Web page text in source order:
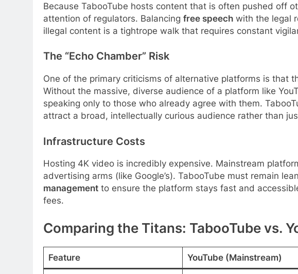
Because TabooTube hosts content that is often pushed off
attention of regulators. Balancing free speech with the legal
illegal content is a tightrope walk that requires constant
The “Echo Chamber” Risk
One of the primary criticisms of alternative platforms is that
Without the massive, diverse audience of a platform like
speaking only to those who already agree with them.
attract a broad, intellectually curious audience rather than
Infrastructure Costs
Hosting 4K video is incredibly expensive. Mainstream
advertising arms (like Google’s). TabooTube must remain
management to ensure the platform stays fast and
fees.
Comparing the Titans: TabooTube vs.
Feature YouTube (Mainstream)